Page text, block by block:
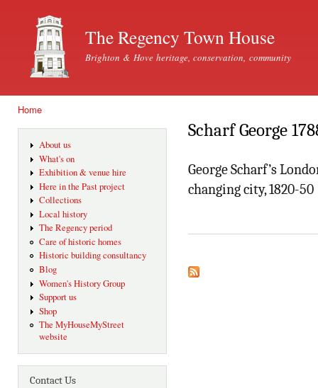
The Regency Town House
Brighton & Hove heritage, conservation, community
Home
About us
What's on
Exhibition & venue hire
Here in the Past project
Collections
Local history
The Regency period
Care of historic homes
Historic building consultancy
Blog
Women's History Group
Support us
Shop
The MyHouseMyStreet
website
Contact Us
Scharf George
George Scharf’s
changing city, 1820-50